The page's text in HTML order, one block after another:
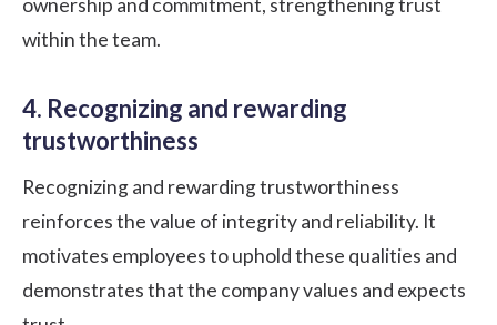
ownership and commitment, strengthening trust
within the team.
4. Recognizing and rewarding
trustworthiness
Recognizing and rewarding trustworthiness
reinforces the value of integrity and reliability. It
motivates employees to uphold these qualities and
demonstrates that the company values and expects